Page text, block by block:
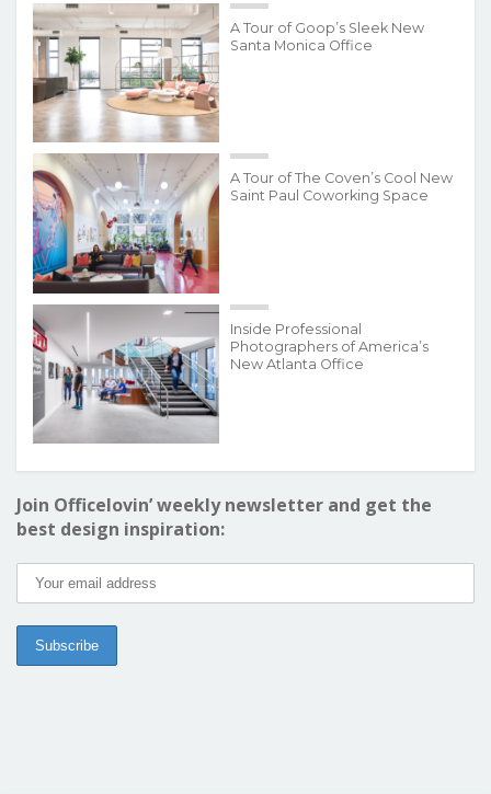
A Tour of Goop’s Sleek New
Santa Monica Office
A Tour of The Coven’s Cool New
Saint Paul Coworking Space
Inside Professional
Photographers of America’s
New Atlanta Office
Join Officelovin’ weekly newsletter and get the
best design inspiration: